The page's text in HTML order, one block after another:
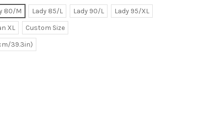
80/M Lady 85/L Lady 90/L
Lady 95/XL
XL
Custom Size
39.3in)